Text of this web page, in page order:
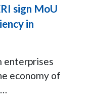
sign MoU
in
enterprises
economy of